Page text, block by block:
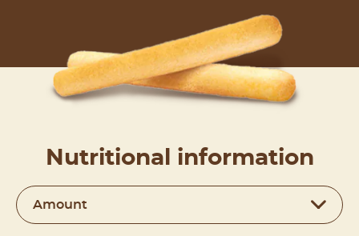
Nutritional information
Amount